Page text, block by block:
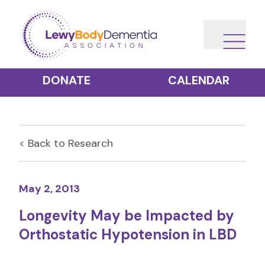
DONATE CALENDAR
< Back to Research
May 2, 2013
Longevity May be Impacted by
Orthostatic Hypotension in LBD